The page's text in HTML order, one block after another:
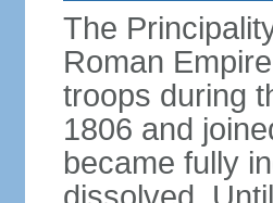
The
Roman
troops during
1806 and
became fully